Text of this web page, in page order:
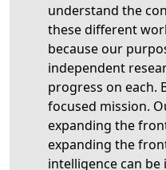
understand the
these different
because our
independent
progress on each.
focused mission.
expanding the
expanding the
intelligence can be